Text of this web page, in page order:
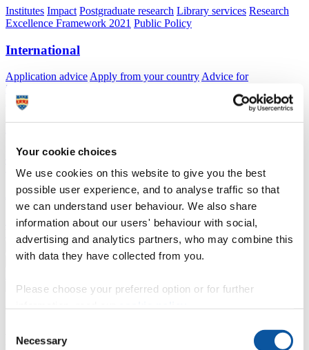
Your cookie choices
We use cookies on this website to give you the best
possible user experience, and to analyse traffic so that
we can understand user behaviour. We also share
information about our users' behaviour with social,
advertising and analytics partners, who may combine this
with data they have collected from you.
Please choose your preferred option or for further
Selection
Necessary
Institutes Impact Postgraduate research Library services Research
Excellence Framework 2021 Public Policy
International
Application advice Apply from your country Advice for
international students
Accommodation
Professional development
Transfer Partnerships
Academic partnerships Donate Collaborate
About
Strategy, mission and vision Governance Alumni News Visit
Working here
Contact
AStaff
Profiles
Kate Murray